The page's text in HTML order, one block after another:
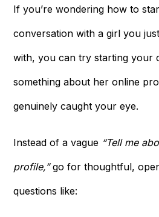
If you’re wondering how to
conversation with a girl you
with, you can try starting your
something about her online
genuinely caught your eye.
Instead of a vague “Tell me
profile,”go for thoughtful,
questions like: